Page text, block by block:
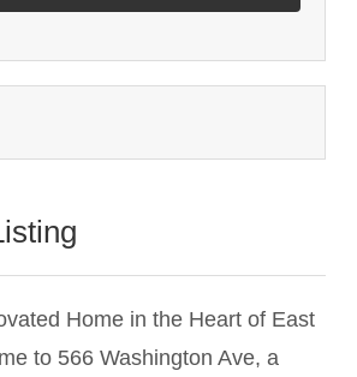
Home in the Heart of East
to 566 Washington Ave, a